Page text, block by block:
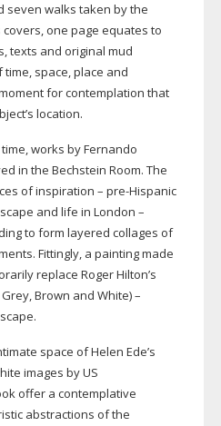
seven walks taken by the
covers, one page equates to
texts and original mud
space, place and
for contemplation that
location.
works by Fernando
in the Bechstein Room. The
of inspiration – pre-Hispanic
and life in London –
to form layered collages of
Fittingly, a painting made
replace Roger Hilton’s
Brown and White) –
space of Helen Ede’s
images by US
offer a contemplative
abstractions of the